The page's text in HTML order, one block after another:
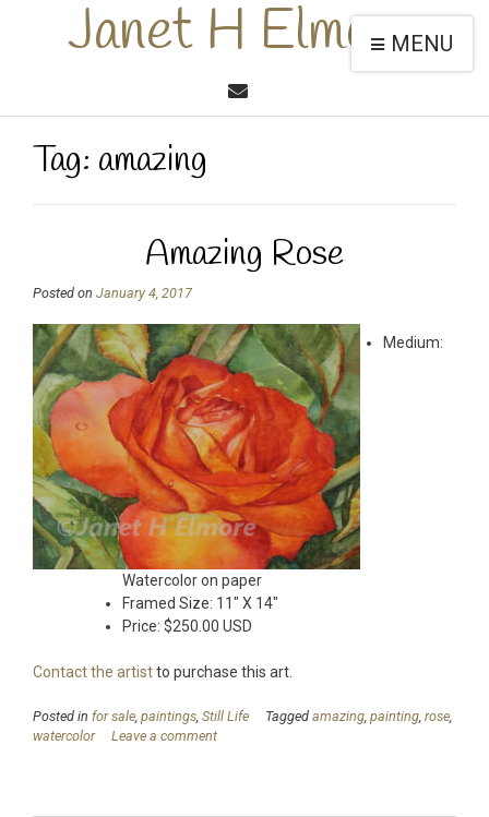
Janet H ElmoreMENU
Tag: amazing
Amazing Rose
Posted on January 4, 2017
Medium:
Watercolor on paper
Framed Size: 11″ X 14″
Price: $250.00 USD
Contact the artistto purchase this art.
Posted in for sale paintings Still Life Tagged amazing painting rose
watercolor
Leave a comment